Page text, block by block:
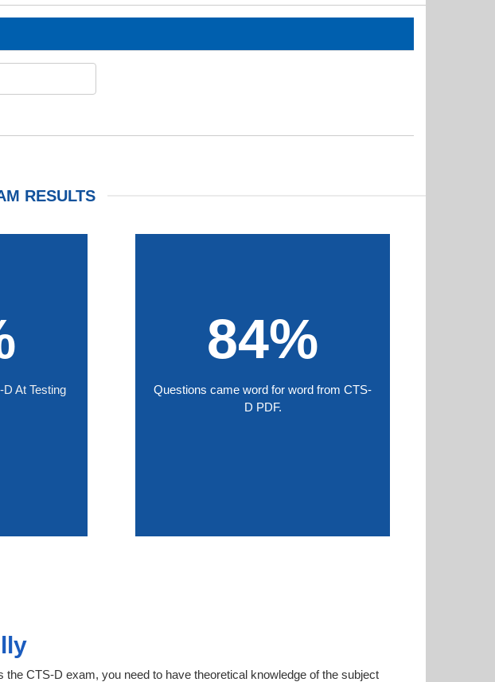
RESULTS
At Testing
84%
Questions came word for word from CTS-
D PDF.
CTS-D exam, you need to have theoretical knowledge of the subject